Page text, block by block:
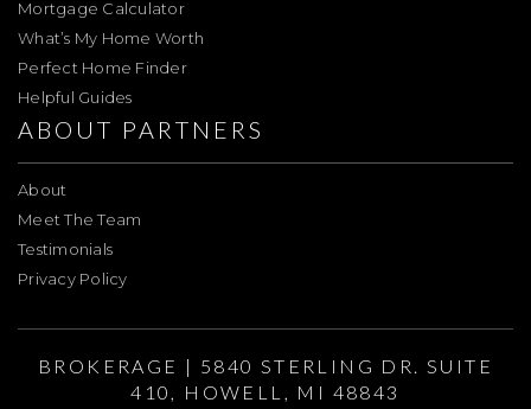
Mortgage Calculator
What’s My Home Worth
Perfect Home Finder
Helpful Guides
ABOUT PARTNERS
About
Meet The Team
Testimonials
Privacy Policy
BROKERAGE | 5840 STERLING DR. SUITE
410, HOWELL, MI 48843